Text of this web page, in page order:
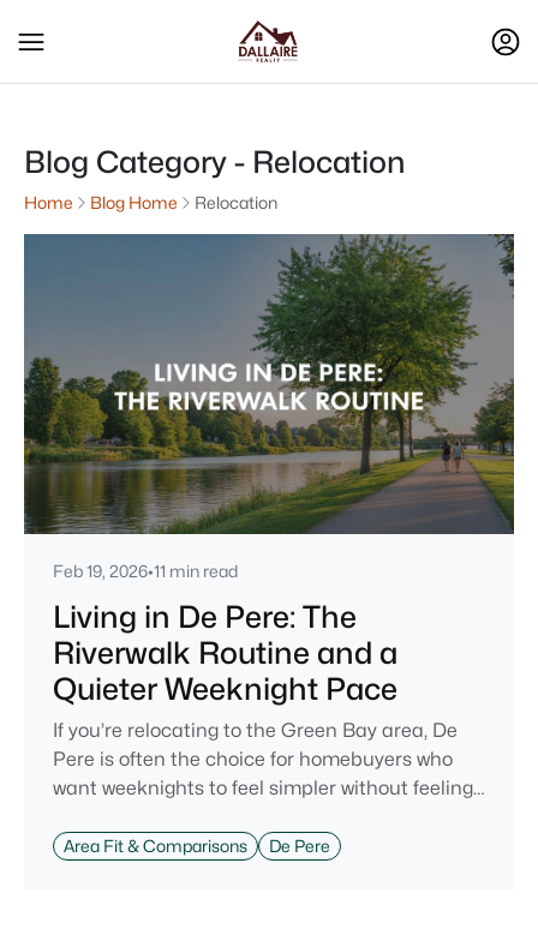
Blog Category - Relocation
Home Blog Home Relocation
Feb 19, 2026•11 min read
Living in De Pere: The
Riverwalk Routine and a
Quieter Weeknight Pace
If you’re relocating to the Green Bay area, De
Pere is often the choice for homebuyers who
want weeknights to feel simpler without feeling
it when you want the bigger options, but day-to-
Area Fit & Comparisons De Pere